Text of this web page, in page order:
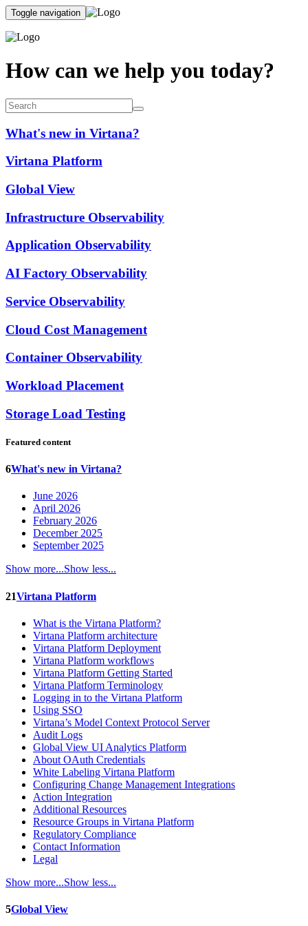
Toggle navigation
How can we help you today?
What's new in Virtana?
Virtana Platform
Global View
Infrastructure Observability
Application Observability
AI Factory Observability
Service Observability
Cloud Cost Management
Container Observability
Workload Placement
Storage Load Testing
Featured content
6What's new in Virtana?
June 2026
April 2026
February 2026
December 2025
September 2025
Show more...Show less...
21Virtana Platform
What is the Virtana Platform?
Virtana Platform architecture
Virtana Platform Deployment
Virtana Platform workflows
Virtana Platform Getting Started
Virtana Platform Terminology
Logging in to the Virtana Platform
Using SSO
Virtana’s Model Context Protocol Server
Audit Logs
Global View UI Analytics Platform
About OAuth Credentials
White Labeling Virtana Platform
Configuring Change Management Integrations
Action Integration
Additional Resources
Resource Groups in Virtana Platform
Regulatory Compliance
Contact Information
Legal
Show more...Show less...
5Global View